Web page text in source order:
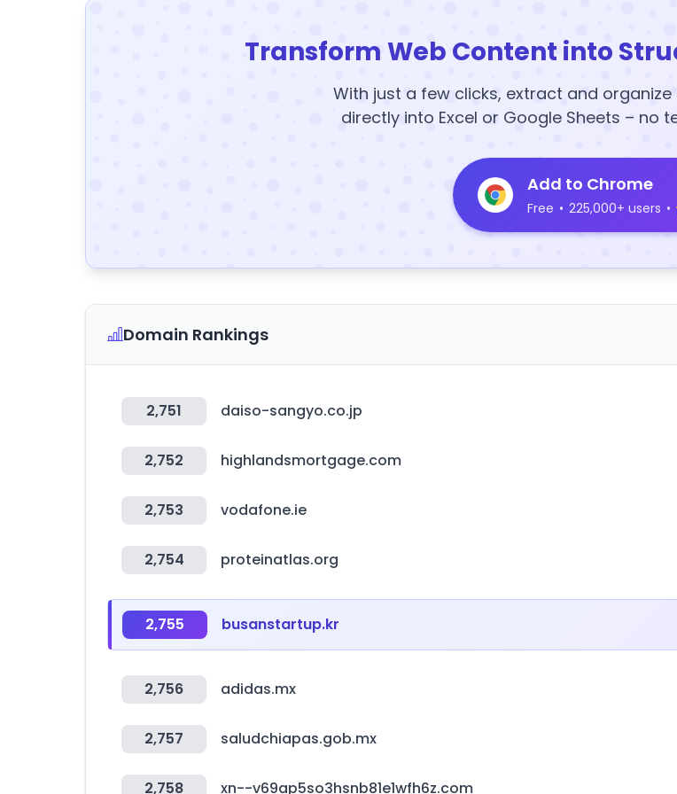
Transform Web Content into
With just a few clicks, extract and
directly into Excel or Google Sheets – no
Add to Chrome
Free • 225,000+ users •
Domain Rankings
2,751 daiso-sangyo.co.jp
2,752 highlandsmortgage.com
2,753 vodafone.ie
2,754 proteinatlas.org
2,755 busanstartup.kr
2,756 adidas.mx
2,757 saludchiapas.gob.mx
2,758 xn--v69ap5so3hsnb81e1wfh6z.com